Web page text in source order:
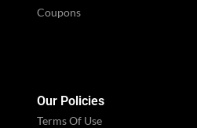
Coupons
Our Policies
Terms Of Use